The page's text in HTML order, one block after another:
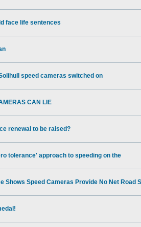
face life sentences
speed cameras switched on
CAN LIE
renewal to be raised?
tolerance' approach to speeding on the
Shows Speed Cameras Provide No Net Road